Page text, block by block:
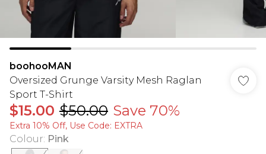
boohooMAN
Oversized Grunge Varsity Mesh Raglan
Sport T-Shirt
$15.00 $50.00 Save 70%
Extra 10% Off, Use Code: EXTRA
Colour: Pink